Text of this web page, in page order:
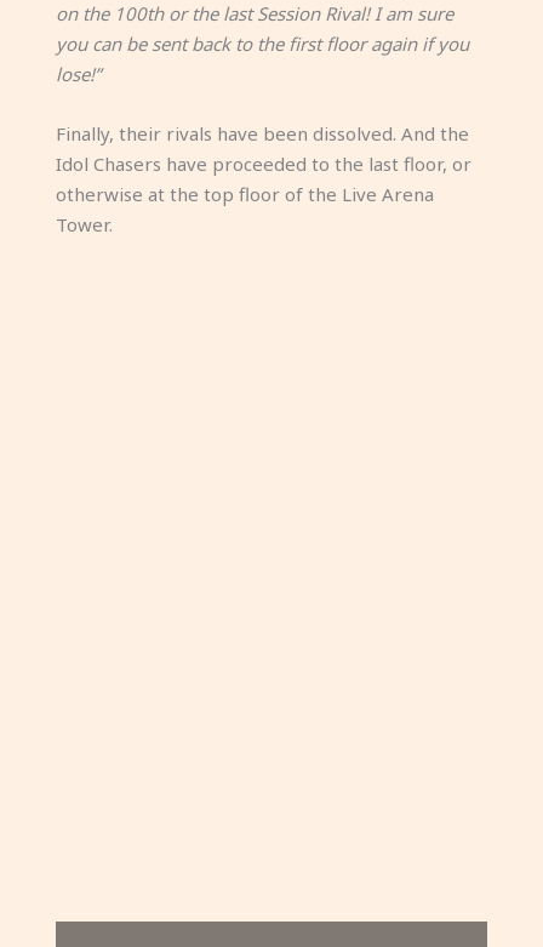
on the 100th or the last Session Rival! I am sure
you can be sent back to the first floor again if you
lose!”
Finally, their rivals have been dissolved. And the
Idol Chasers have proceeded to the last floor, or
otherwise at the top floor of the Live Arena
Tower.